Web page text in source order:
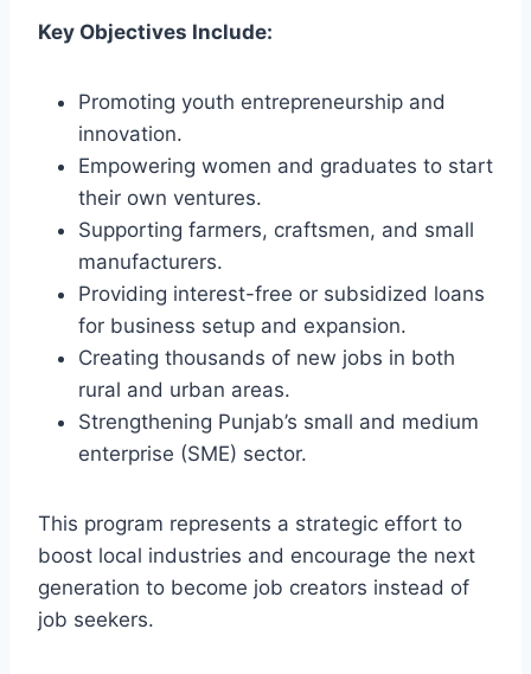
Key Objectives Include:
Promoting youth entrepreneurship and
innovation.
Empowering women and graduates to start
their own ventures.
Supporting farmers, craftsmen, and small
manufacturers.
Providing interest-free or subsidized loans
for business setup and expansion.
Creating thousands of new jobs in both
rural and urban areas.
Strengthening Punjab’s small and medium
enterprise (SME) sector.
This program represents a strategic effort to
boost local industries and encourage the next
generation to become job creators instead of
job seekers.